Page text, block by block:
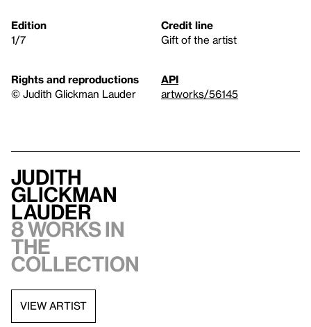
Edition
1/7
Credit line
Gift of the artist
Rights and reproductions
© Judith Glickman Lauder
API
artworks/56145
Judith
Glickman
Lauder
8 works in
the
collection
VIEW ARTIST